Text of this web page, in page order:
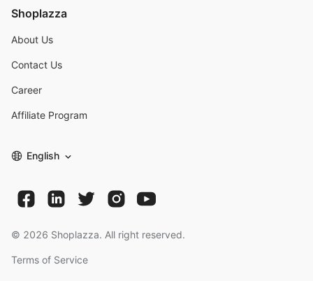
Shoplazza
About Us
Contact Us
Career
Affiliate Program
English
© 2026 Shoplazza. All right reserved.
Terms of Service